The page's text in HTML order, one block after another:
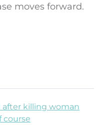
moves forward.
after killing woman
course